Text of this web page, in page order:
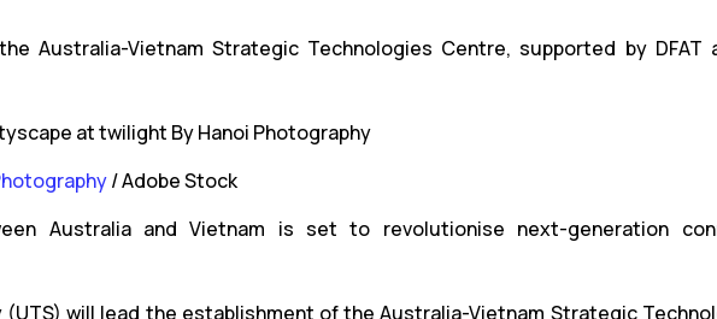
Australia-Vietnam Strategic Technologies Centre, supported by DFAT
/ Adobe Stock
Australia and Vietnam is set to revolutionise next-generation
will lead the establishment of the Australia-Vietnam Strategic